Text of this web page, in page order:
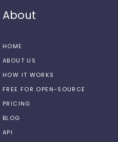
About
HOME
ABOUT US
HOW IT WORKS
FREE FOR OPEN-SOURCE
PRICING
BLOG
API